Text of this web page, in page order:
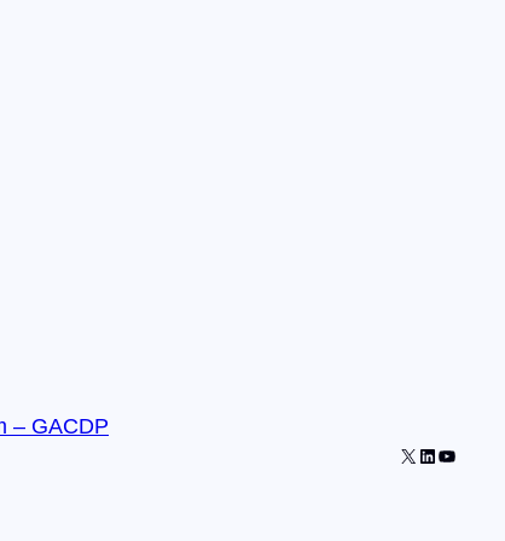
– GACDP
X LinkedIn